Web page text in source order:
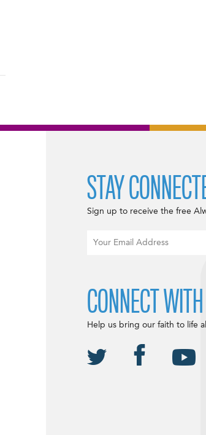
STAY
Sign up to receive the free
CONNECT
Help us bring our faith to life